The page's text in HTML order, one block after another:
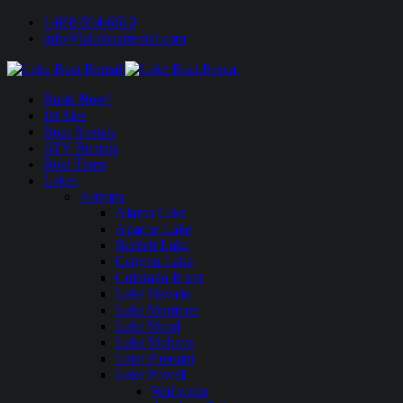
1-888-594-6610
info@lakeboatrental.com
Book Now!
Jet Skis
Boat Rentals
ATV Rentals
Boat Tours
Lakes
Arizona
Alamo Lake
Apache Lake
Bartlett Lake
Canyon Lake
Colorado River
Lake Havasu
Lake Martinez
Lake Mead
Lake Mohave
Lake Pleasant
Lake Powell
Wahweap